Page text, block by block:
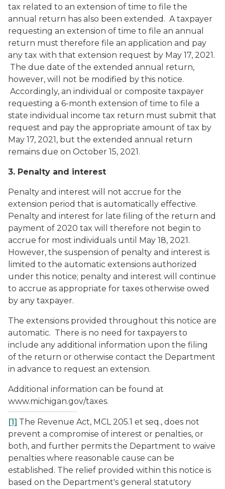
tax related to an extension of time to file the
annual return has also been extended. A taxpayer
requesting an extension of time to file an annual
return must therefore file an application and pay
any tax with that extension request by May 17, 2021.
The due date of the extended annual return,
however, will not be modified by this notice.
Accordingly, an individual or composite taxpayer
requesting a 6-month extension of time to file a
state individual income tax return must submit that
request and pay the appropriate amount of tax by
May 17, 2021, but the extended annual return
remains due on October 15, 2021.
3. Penalty and interest
Penalty and interest will not accrue for the
extension period that is automatically effective.
Penalty and interest for late filing of the return and
payment of 2020 tax will therefore not begin to
accrue for most individuals until May 18, 2021.
However, the suspension of penalty and interest is
limited to the automatic extensions authorized
under this notice; penalty and interest will continue
to accrue as appropriate for taxes otherwise owed
by any taxpayer.
The extensions provided throughout this notice are
automatic. There is no need for taxpayers to
include any additional information upon the filing
of the return or otherwise contact the Department
in advance to request an extension.
Additional information can be found at
www.michigan.gov/taxes.
[1] The Revenue Act, MCL 205.1 et seq., does not
prevent a compromise of interest or penalties, or
both, and further permits the Department to waive
penalties where reasonable cause can be
established. The relief provided within this notice is
based on the Department's general statutory